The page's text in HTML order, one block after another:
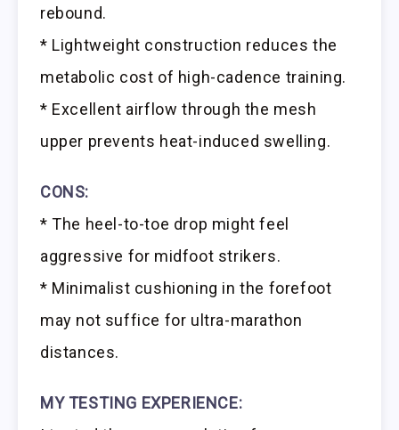
rebound.
* Lightweight construction reduces the
metabolic cost of high-cadence training.
* Excellent airflow through the mesh
upper prevents heat-induced swelling.
CONS:
* The heel-to-toe drop might feel
aggressive for midfoot strikers.
* Minimalist cushioning in the forefoot
may not suffice for ultra-marathon
distances.
MY TESTING EXPERIENCE: